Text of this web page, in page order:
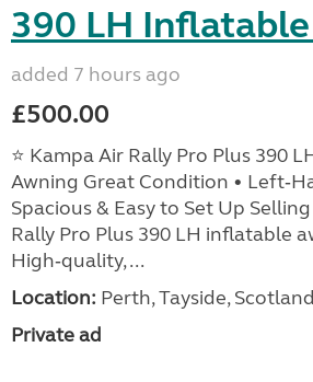
390 LH
added 7 hours ago
£500.00
⭐ Kampa Air Rally Pro Plus 390
Awning Great Condition •
Spacious & Easy to Set Up
Rally Pro Plus 390 LH inflatable
High‑quality, ...
Location: Perth, Tayside, Scotland
Private ad